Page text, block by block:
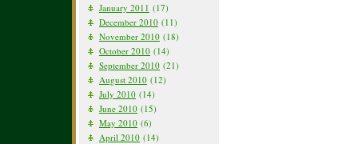
January 2011 (17)
December 2010 (11)
November 2010 (18)
October 2010 (14)
September 2010 (21)
August 2010 (12)
July 2010 (14)
June 2010 (15)
May 2010 (6)
April 2010 (14)